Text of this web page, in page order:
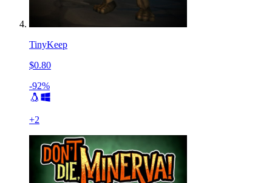
TinyKeep
$0.80
-92%
+2